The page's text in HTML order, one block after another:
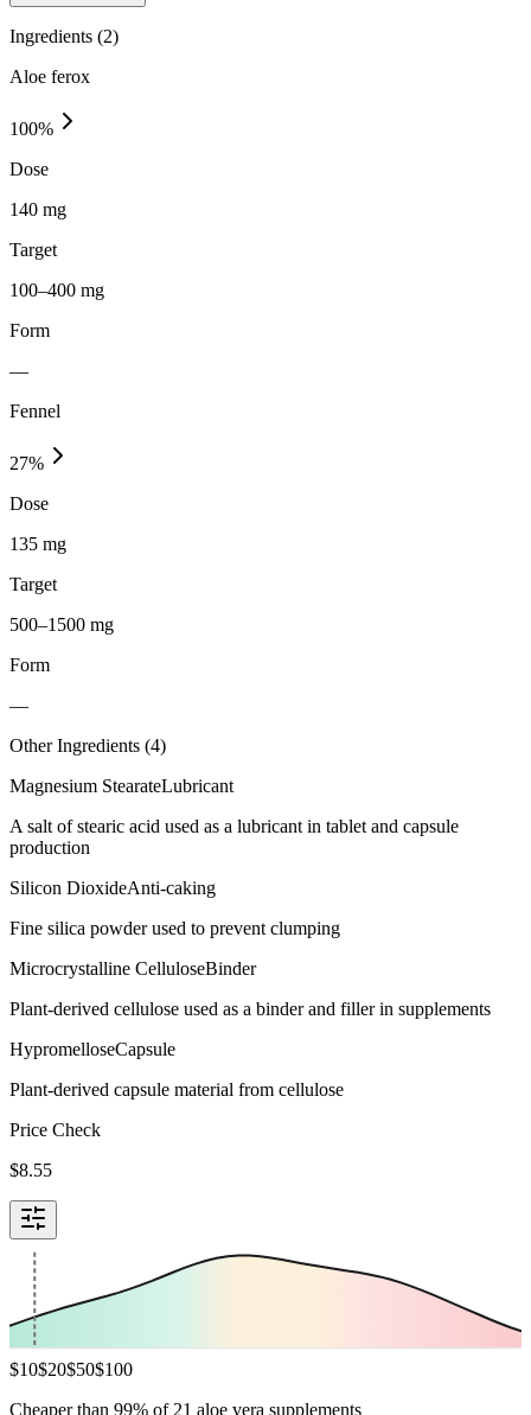
Ingredients (2)
Aloe ferox
100%
Dose
140 mg
Target
100–400 mg
Form
—
Fennel
27%
Dose
135 mg
Target
500–1500 mg
Form
—
Other Ingredients (4)
Magnesium StearateLubricant
A salt of stearic acid used as a lubricant in tablet and capsule
production
Silicon DioxideAnti-caking
Fine silica powder used to prevent clumping
Microcrystalline CelluloseBinder
Plant-derived cellulose used as a binder and filler in supplements
HypromelloseCapsule
Plant-derived capsule material from cellulose
Price Check
$8.55
$10$20$50$100
Cheaper than 99% of 21 aloe vera supplements